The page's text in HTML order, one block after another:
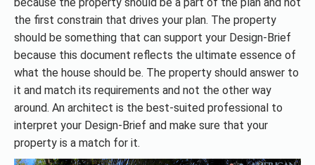
the first constrain that drives your plan. The property
should be something that can support your Design-Brief
because this document reflects the ultimate essence of
what the house should be. The property should answer to
it and match its requirements and not the other way
around. An architect is the best-suited professional to
interpret your Design-Brief and make sure that your
property is a match for it.